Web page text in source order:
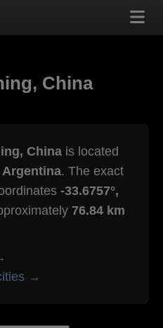
China
China is located
Argentina. The exact
-33.6757°,
76.84 km
→